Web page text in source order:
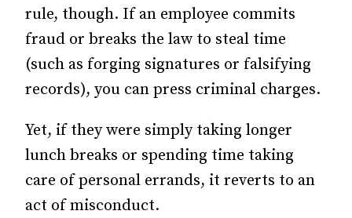
rule, though. If an employee commits
fraud or breaks the law to steal time
(such as forging signatures or falsifying
records), you can press criminal charges.
Yet, if they were simply taking longer
lunch breaks or spending time taking
care of personal errands, it reverts to an
act of misconduct.